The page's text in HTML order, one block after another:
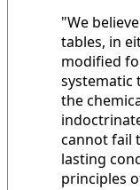
"We
tables, in
modified
systematic
the
cannot fail
lasting
principles